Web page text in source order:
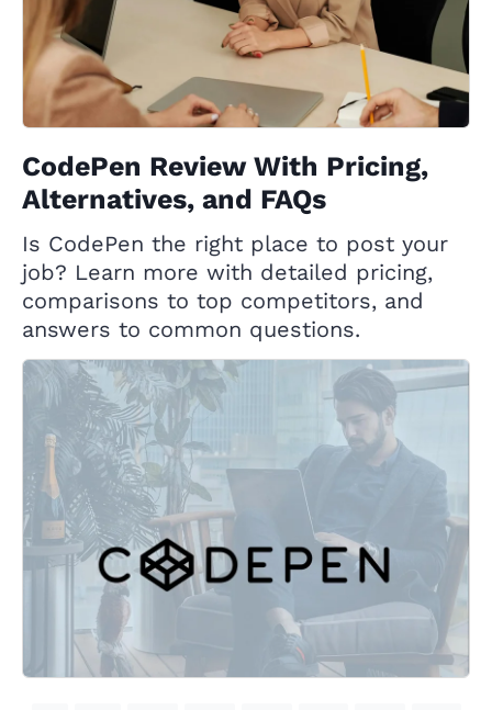
CodePen Review With Pricing,
Alternatives, and FAQs
Is CodePen the right place to post your
job? Learn more with detailed pricing,
comparisons to top competitors, and
answers to common questions.